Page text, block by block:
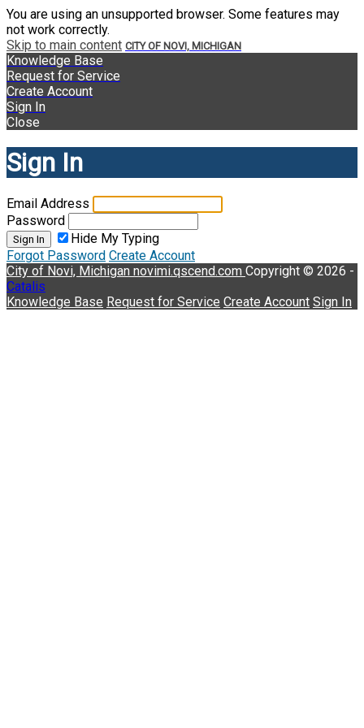
You are using an unsupported browser. Some features may
not work correctly.
Skip to main content CITY OF NOVI, MICHIGAN
Knowledge Base
Request for Service
Create Account
Sign In
Close
Sign In
Email Address
Password
Sign In
Hide My Typing
Forgot Password Create Account
City of Novi, Michigan novimi.qscend.com Copyright © 2026 -
Catalis
Knowledge Base Request for Service Create Account Sign In